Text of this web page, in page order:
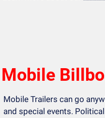
Mobile
Mobile Trailers can go
and special events.